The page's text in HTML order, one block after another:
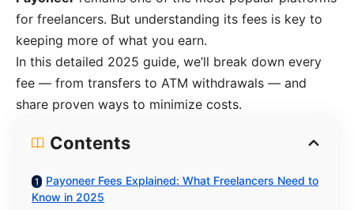
for freelancers. But understanding its fees is key to
keeping more of what you earn.
In this detailed 2025 guide, we’ll break down every
fee — from transfers to ATM withdrawals — and
share proven ways to minimize costs.
Contents
Payoneer Fees Explained: What Freelancers Need to
Know in 2025